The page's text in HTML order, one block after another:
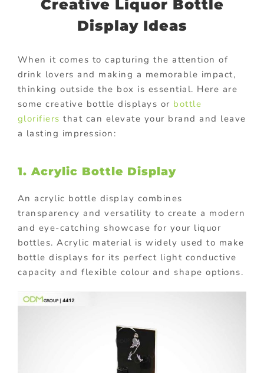
Creative Liquor Bottle
Display Ideas
When it comes to capturing the attention of
drink lovers and making a memorable impact,
thinking outside the box is essential. Here are
some creative bottle displays or bottle
glorifiers that can elevate your brand and leave
a lasting impression:
1. Acrylic Bottle Display
An acrylic bottle display combines
transparency and versatility to create a modern
and eye-catching showcase for your liquor
bottles. Acrylic material is widely used to make
bottle displays for its perfect light conductive
capacity and flexible colour and shape options.